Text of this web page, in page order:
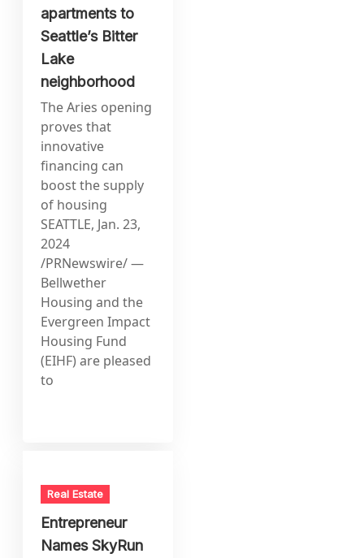
apartments to
Seattle’s Bitter
Lake
neighborhood
The Aries opening
proves that
innovative
financing can
boost the supply
of housing
SEATTLE, Jan. 23,
2024
/PRNewswire/ —
Bellwether
Housing and the
Evergreen Impact
Housing Fund
(EIHF) are pleased
to
Real Estate
Entrepreneur
Names SkyRun